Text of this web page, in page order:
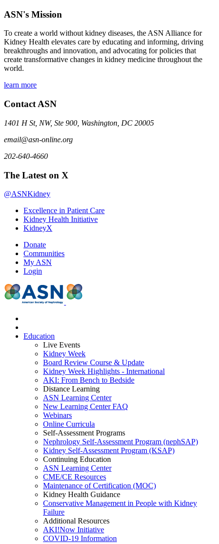
ASN's Mission
To create a world without kidney diseases, the ASN Alliance for
Kidney Health elevates care by educating and informing, driving
breakthroughs and innovation, and advocating for policies that
create transformative changes in kidney medicine throughout the
world.
learn more
Contact ASN
1401 H St, NW, Ste 900, Washington, DC 20005
email@asn-online.org
202-640-4660
The Latest on X
@ASNKidney
Excellence in Patient Care
Kidney Health Initiative
KidneyX
Donate
Communities
My ASN
Login
Education
Live Events
Kidney Week
Board Review Course & Update
Kidney Week Highlights - International
AKI: From Bench to Bedside
Distance Learning
ASN Learning Center
New Learning Center FAQ
Webinars
Online Curricula
Self-Assessment Programs
Nephrology Self-Assessment Program (nephSAP)
Kidney Self-Assessment Program (KSAP)
Continuing Education
ASN Learning Center
CME/CE Resources
Maintenance of Certification (MOC)
Kidney Health Guidance
Conservative Management in People with Kidney
Failure
Additional Resources
AKI!Now Initiative
COVID-19 Information